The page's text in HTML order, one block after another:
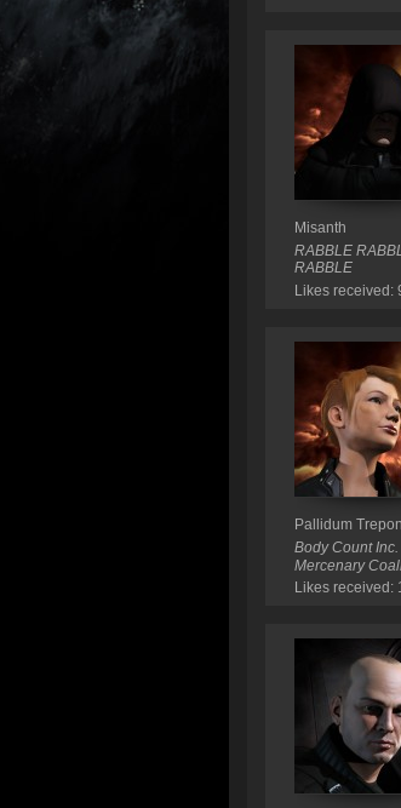
Misanth
RABBLE
RABBLE
Likes received:
Pallidum
Body Count Inc.
Mercenary
Likes received: